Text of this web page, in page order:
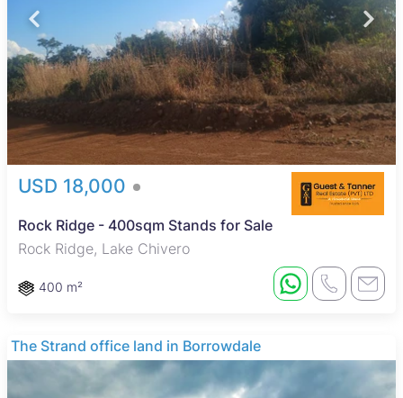
USD 18,000
Rock Ridge - 400sqm Stands for Sale
Rock Ridge, Lake Chivero
400 m²
The Strand office land in Borrowdale